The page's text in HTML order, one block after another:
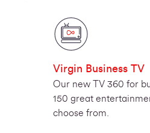
Virgin Business TV
Our new TV 360 for
150 great
choose from.